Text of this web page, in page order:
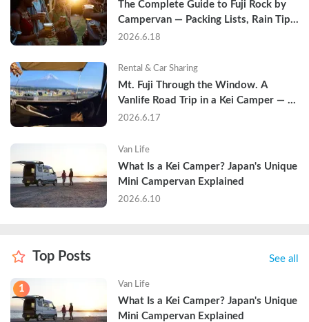
The Complete Guide to Fuji Rock by
Campervan — Packing Lists, Rain Tips,
and Why Hotels Are Already Sold Out
2026.6.18
Rental & Car Sharing
Mt. Fuji Through the Window. A
Vanlife Road Trip in a Kei Camper —
Real Reviews
2026.6.17
Van Life
What Is a Kei Camper? Japan's Unique
Mini Campervan Explained
2026.6.10
Top Posts See all
1 Van Life
What Is a Kei Camper? Japan's Unique
Mini Campervan Explained